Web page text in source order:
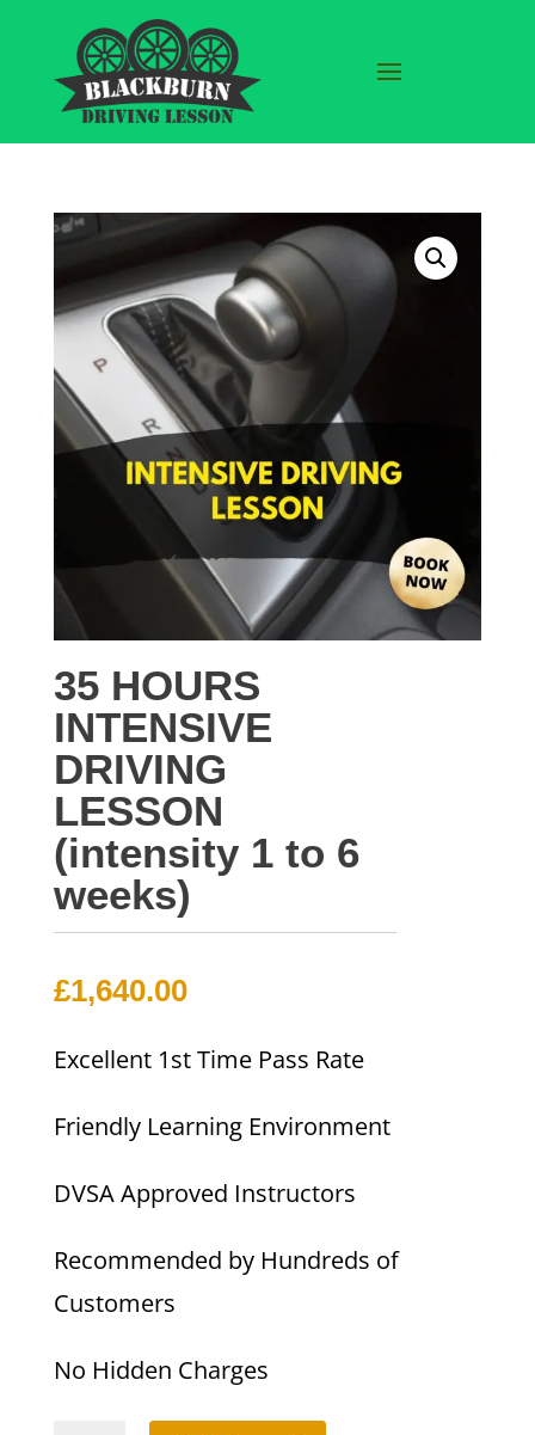
35 HOURS
INTENSIVE
DRIVING
LESSON
(intensity 1 to 6
weeks)
£1,640.00
Excellent 1st Time Pass Rate
Friendly Learning Environment
DVSA Approved Instructors
Recommended by Hundreds of
Customers
No Hidden Charges